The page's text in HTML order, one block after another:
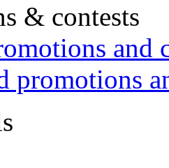
& contests
and
promotions